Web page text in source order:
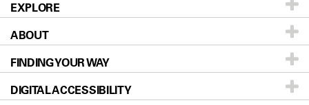
EXPLORE
Patients & Family
Prevention & Screening
Donors & Volunteers
ABOUT
About UT MD Anderson
Careers
FINDING YOUR WAY
Our Doctors
DIGITAL ACCESSIBILITY